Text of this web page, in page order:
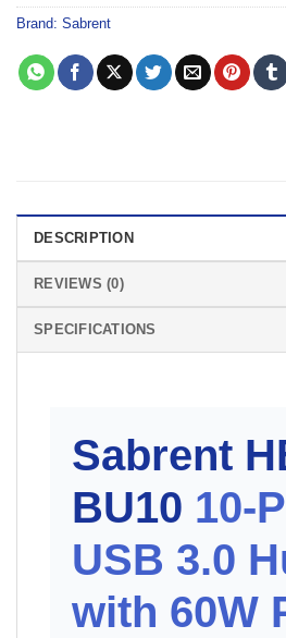
Brand: Sabrent
DESCRIPTION
REVIEWS (0)
SPECIFICATIONS
Sabrent
BU10 10-
USB 3.0
with 60W